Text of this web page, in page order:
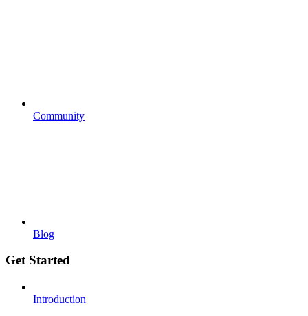
Community
Blog
Get Started
Introduction